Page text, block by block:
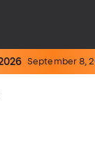
September 8,